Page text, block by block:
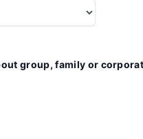
group, family or